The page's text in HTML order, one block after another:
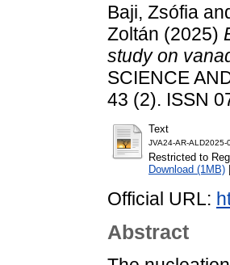
Baji, Zsófia
Zoltán (2025)
study on
SCIENCE
43 (2). ISSN
Text
JVA24-AR-
Restricted to
Download (1MB)
Official URL:
Abstract